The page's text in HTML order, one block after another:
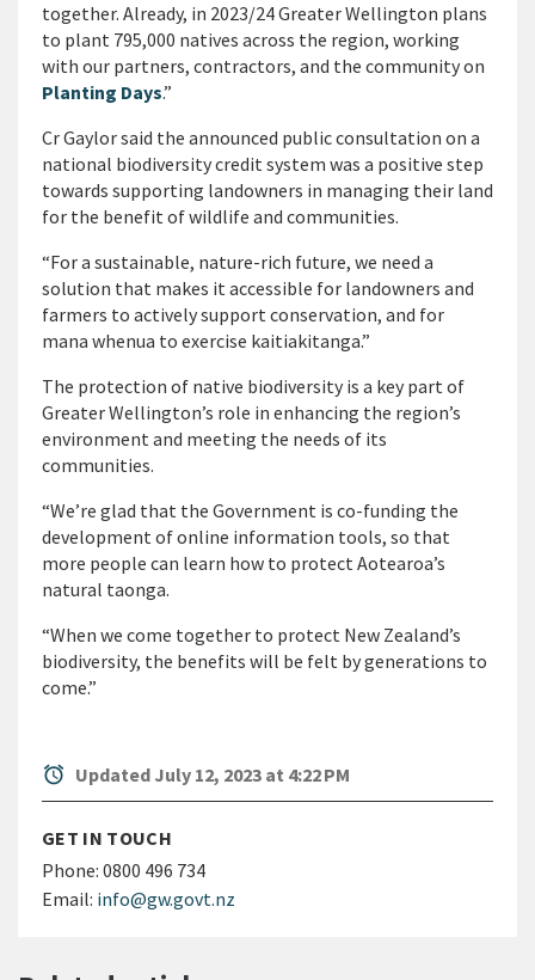
together. Already, in 2023/24 Greater Wellington plans
to plant 795,000 natives across the region, working
with our partners, contractors, and the community on
Planting Days.”
Cr Gaylor said the announced public consultation on a
national biodiversity credit system was a positive step
towards supporting landowners in managing their land
for the benefit of wildlife and communities.
“For a sustainable, nature-rich future, we need a
solution that makes it accessible for landowners and
farmers to actively support conservation, and for
mana whenua to exercise kaitiakitanga.”
The protection of native biodiversity is a key part of
Greater Wellington’s role in enhancing the region’s
environment and meeting the needs of its
communities.
“We’re glad that the Government is co-funding the
development of online information tools, so that
more people can learn how to protect Aotearoa’s
natural taonga.
“When we come together to protect New Zealand’s
biodiversity, the benefits will be felt by generations to
come.”
alarm Updated July 12, 2023 at 4:22 PM
GET IN TOUCH
Phone: 0800 496 734
Email: info@gw.govt.nz